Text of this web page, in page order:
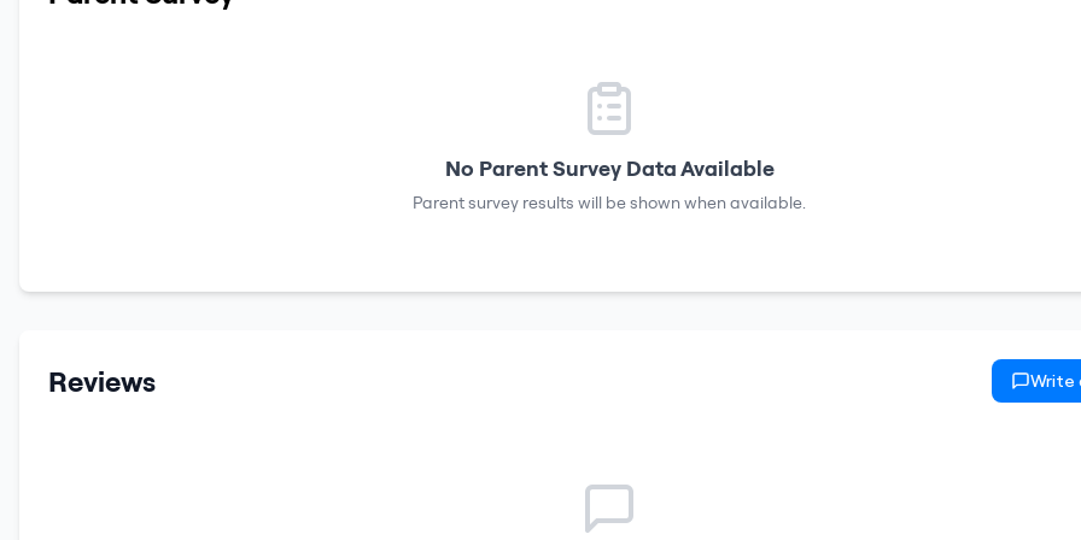
No Parent Survey Data Available
Parent survey results will be shown when available.
Reviews Write